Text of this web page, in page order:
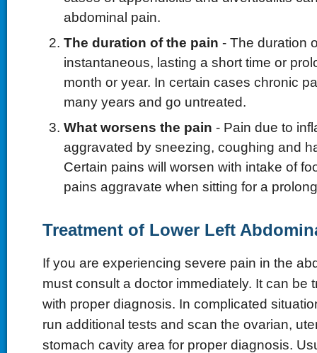
abdominal pain.
The duration of the pain - The duration
instantaneous, lasting a short time or
month or year. In certain cases chronic
many years and go untreated.
What worsens the pain - Pain due to
aggravated by sneezing, coughing and
Certain pains will worsen with intake of
pains aggravate when sitting for a
Treatment of Lower Left
If you are experiencing severe pain in the
must consult a doctor immediately. It can be
with proper diagnosis. In complicated
run additional tests and scan the ovarian,
stomach cavity area for proper diagnosis.